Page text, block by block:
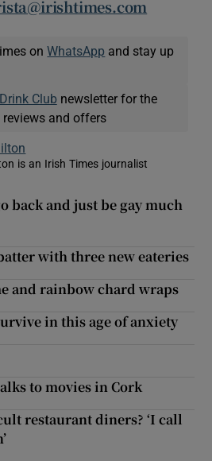
onWhatsApp and stay up
Clubnewsletter for the
reviews and offers
is an Irish Times journalist
window
back and just be gay much
with three new eateries
and rainbow chard wraps
in this age of anxiety
to movies in Cork
restaurant diners? ‘I call